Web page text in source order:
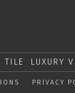
TILE LUXURY
PRIVACY